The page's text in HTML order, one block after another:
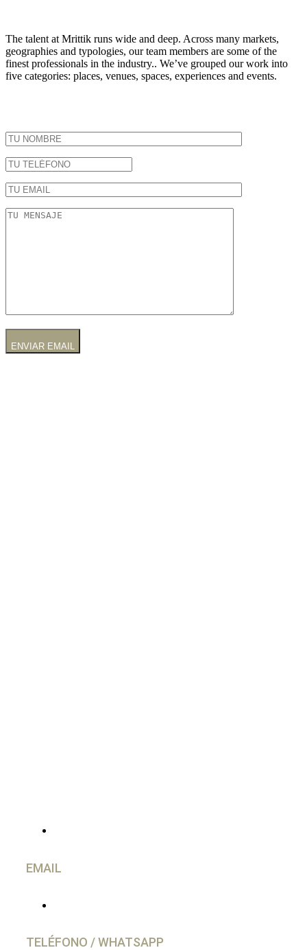
The talent at Mrittik runs wide and deep. Across many markets,
geographies and typologies, our team members are some of the
finest professionals in the industry.. We’ve grouped our work into
five categories: places, venues, spaces, experiences and events.
ENVIAR EMAIL
EMAIL
TELÉFONO / WHATSAPP